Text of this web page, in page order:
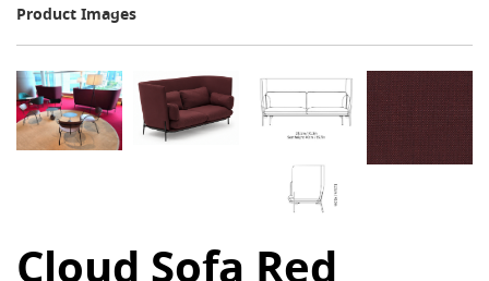
Product Images
Cloud Sofa Red